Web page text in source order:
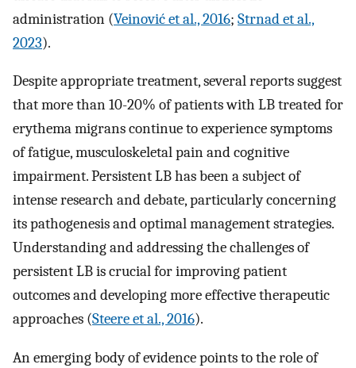
administration (Veinović et al., 2016; Strnad et al.,
2023).
Despite appropriate treatment, several reports suggest
that more than 10-20% of patients with LB treated for
erythema migrans continue to experience symptoms
of fatigue, musculoskeletal pain and cognitive
impairment. Persistent LB has been a subject of
intense research and debate, particularly concerning
its pathogenesis and optimal management strategies.
Understanding and addressing the challenges of
persistent LB is crucial for improving patient
outcomes and developing more effective therapeutic
approaches (Steere et al., 2016).
An emerging body of evidence points to the role of